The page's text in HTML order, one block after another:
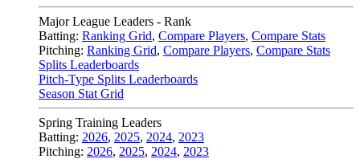
Major League Leaders - Rank
Batting: Ranking Grid, Compare Players, Compare Stats
Pitching: Ranking Grid, Compare Players, Compare Stats
Splits Leaderboards
Pitch-Type Splits Leaderboards
Season Stat Grid
Spring Training Leaders
Batting: 2026, 2025, 2024, 2023
Pitching: 2026, 2025, 2024, 2023